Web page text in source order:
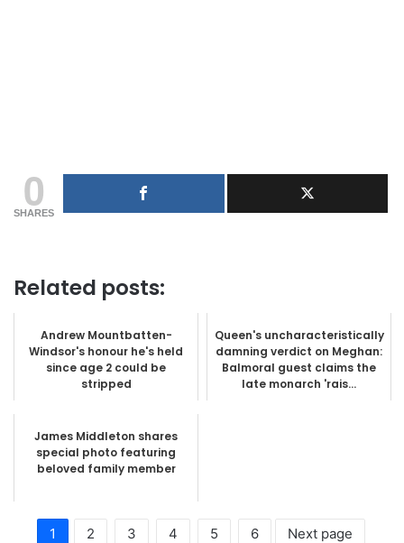
0
SHARES
Related posts:
Andrew Mountbatten-
Windsor's honour he's held
since age 2 could be
stripped
Queen's uncharacteristically
damning verdict on Meghan:
Balmoral guest claims the
late monarch 'rais...
James Middleton shares
special photo featuring
beloved family member
1 2 3 4 5 6 Next page